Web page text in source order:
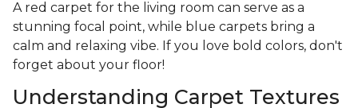
A red carpet for the living room can serve as a
stunning focal point, while blue carpets bring a
calm and relaxing vibe. If you love bold colors, don't
forget about your floor!
Understanding Carpet Textures